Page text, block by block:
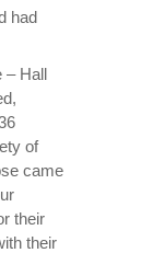
had
– Hall
of
came
their
their